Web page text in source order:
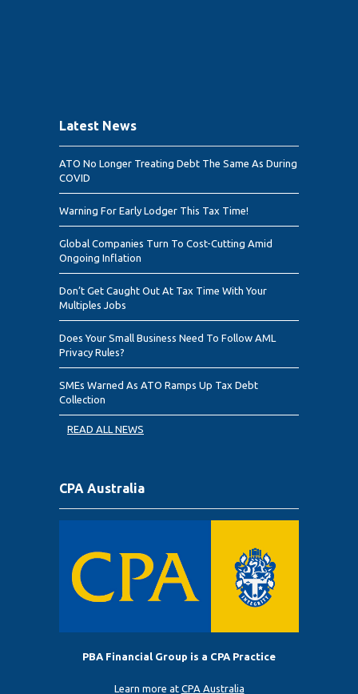
Latest News
ATO No Longer Treating Debt The Same As During
COVID
Warning For Early Lodger This Tax Time!
Global Companies Turn To Cost-Cutting Amid
Ongoing Inflation
Don’t Get Caught Out At Tax Time With Your
Multiples Jobs
Does Your Small Business Need To Follow AML
Privacy Rules?
SMEs Warned As ATO Ramps Up Tax Debt
Collection
READ ALL NEWS
CPA Australia
PBA Financial Group is a CPA Practice
Learn more at CPA Australia